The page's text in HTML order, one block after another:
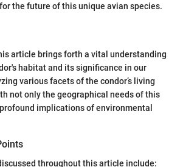
the future of this unique avian species.
article brings forth a vital understanding
habitat and its significance in our
various facets of the condor’s living
not only the geographical needs of this
implications of environmental
throughout this article include: